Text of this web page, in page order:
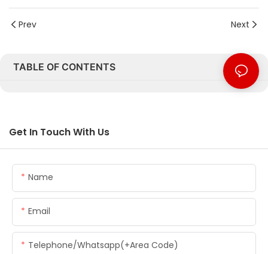
Prev Next
TABLE OF CONTENTS
Get In Touch With Us
Name
Email
Telephone/whatsapp(+Area Code)